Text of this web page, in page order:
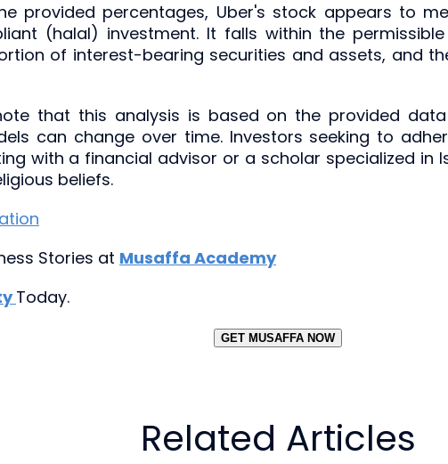
provided percentages, Uber's stock appears to
(halal) investment. It falls within the
of interest-bearing securities and assets, and
that this analysis is based on the provided
can change over time. Investors seeking to
with a financial advisor or a scholar specialized in
beliefs.
Stories at Musaffa Academy
Today.
GET MUSAFFA NOW
Related Articles